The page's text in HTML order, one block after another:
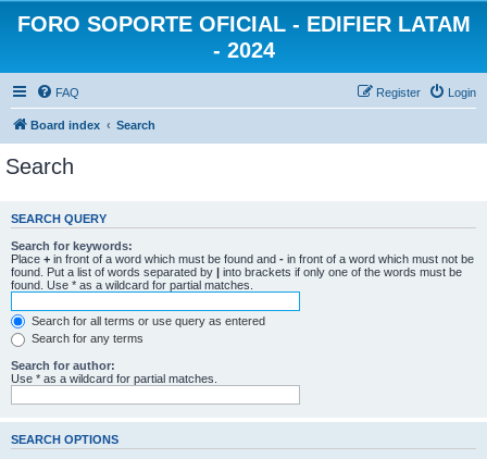
FORO SOPORTE OFICIAL - EDIFIER LATAM
- 2024
FAQ Login
Register
Board index Search
Search
SEARCH QUERY
Search for keywords:
Place + in front of a word which must be found and - in front of a word which must not be
found. Put a list of words separated by | into brackets if only one of the words must be
found. Use * as a wildcard for partial matches.
Search for all terms or use query as entered
Search for any terms
Search for author:
Use * as a wildcard for partial matches.
SEARCH OPTIONS